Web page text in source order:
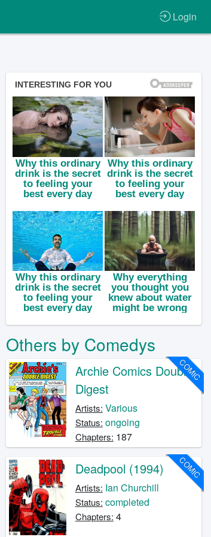
Login
Others by Comedys
COMIC
Archie Comics Double
Digest
Artists: Various
Status: ongoing
Chapters: 187
COMIC
Deadpool (1994)
Artists: Ian Churchill
Status: completed
Chapters: 4